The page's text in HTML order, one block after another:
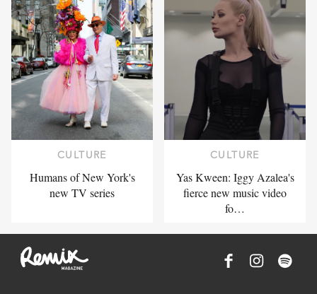
CULTURE
Humans of New York's
new TV series
CULTURE
Yas Kween: Iggy Azalea's
fierce new music video
fo…